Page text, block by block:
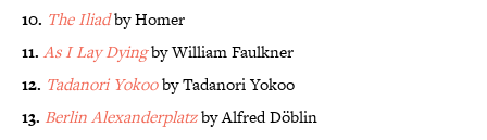
10. The Iliadby Homer
11. As I Lay Dyingby William Faulkner
12. Tadanori Yokooby Tadanori Yokoo
13. Berlin Alexanderplatzby Alfred Döblin